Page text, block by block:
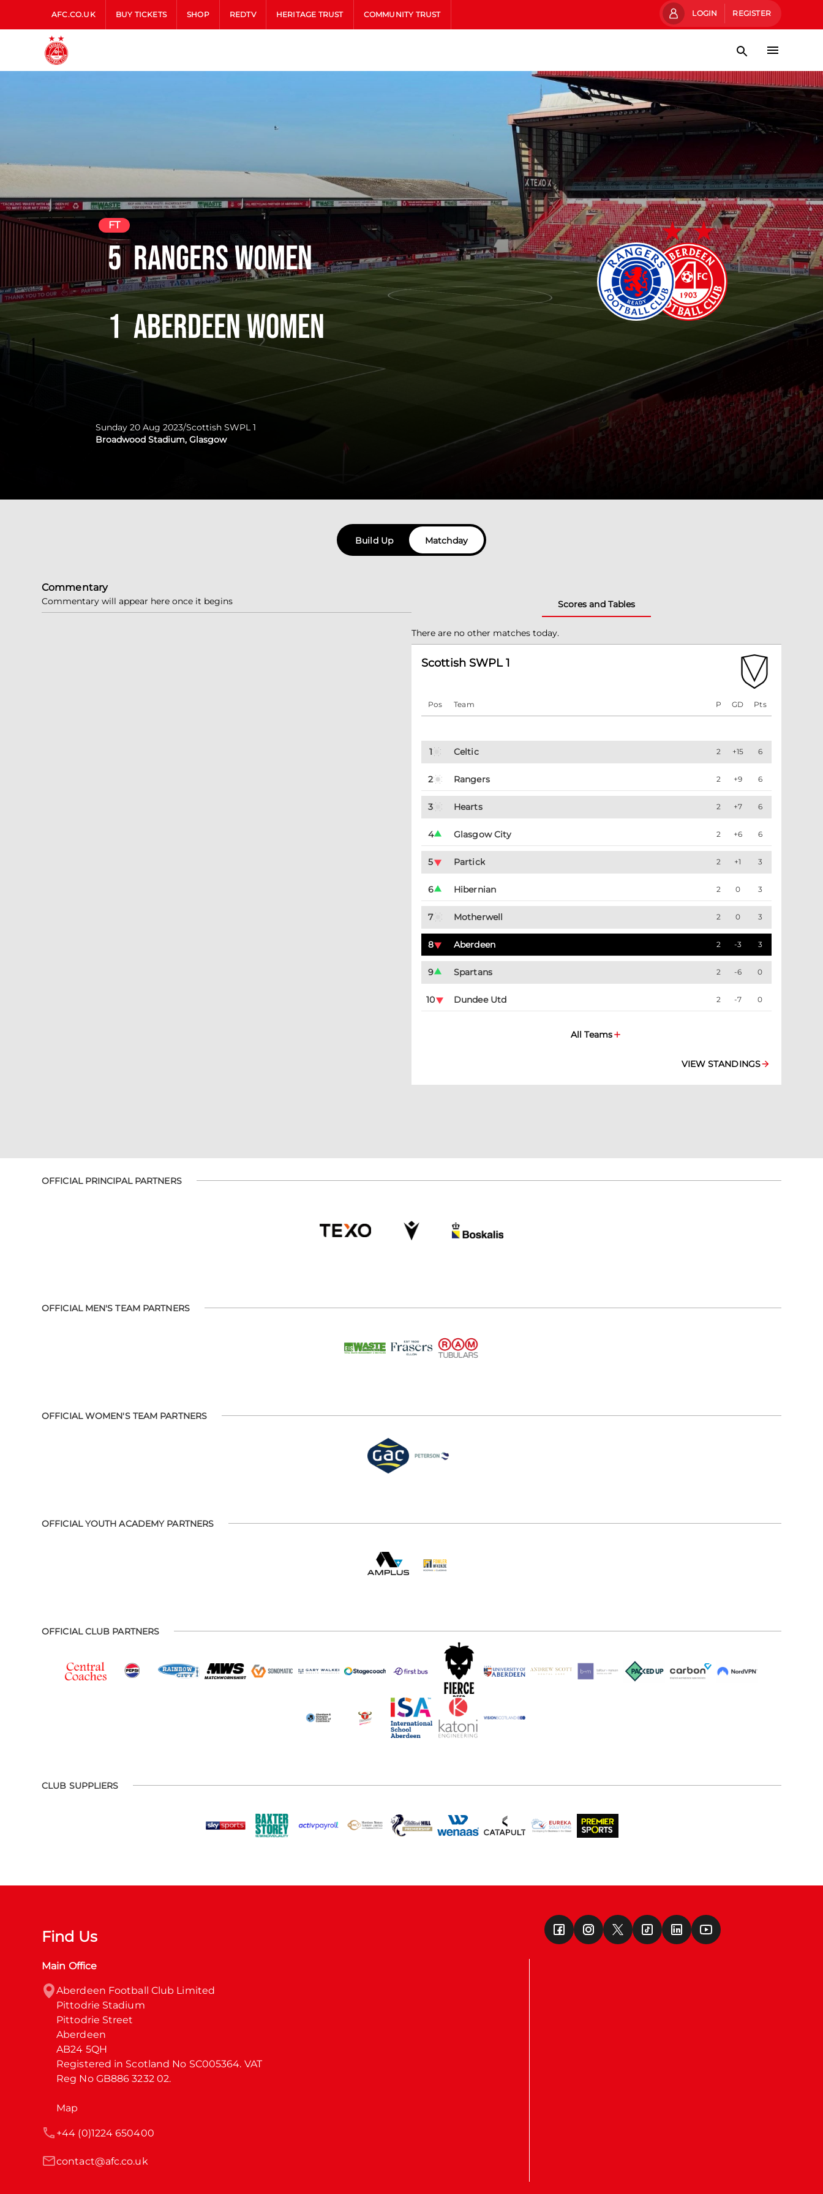
AFC.CO.UK BUY TICKETS SHOP REDTV HERITAGE TRUST COMMUNITY TRUST LOGIN REGISTER
Rangers Women
Aberdeen Women
FT
5
1
Sunday 20 Aug 2023/Scottish SWPL 1
Broadwood Stadium, Glasgow
Build Up Matchday
Commentary
Commentary will appear here once it begins Scores and Tables
There are no other matches today.
Scottish SWPL 1
Pos Team P GD Pts
1 Celtic 2 +15 6
2 Rangers 2 +9 6
3 Hearts 2 +7 6
4 Glasgow City 2 +6 6
5 Partick 2 +1 3
6 Hibernian 2 0 3
7 Motherwell 2 0 3
8 Aberdeen 2 -3 3
9 Spartans 2 -6 0
10 Dundee Utd 2 -7 0
All Teams
VIEW STANDINGS
OFFICIAL PRINCIPAL PARTNERS
OFFICIAL MEN'S TEAM PARTNERS
OFFICIAL WOMEN'S TEAM PARTNERS
OFFICIAL YOUTH ACADEMY PARTNERS
OFFICIAL CLUB PARTNERS
CLUB SUPPLIERS
Find Us
Main Office
Aberdeen Football Club Limited
Pittodrie Stadium
Pittodrie Street
Aberdeen
AB24 5QH
Registered in Scotland No SC005364. VAT
Reg No GB886 3232 02.
Map
contact@afc.co.uk
+44 (0)1224 650400